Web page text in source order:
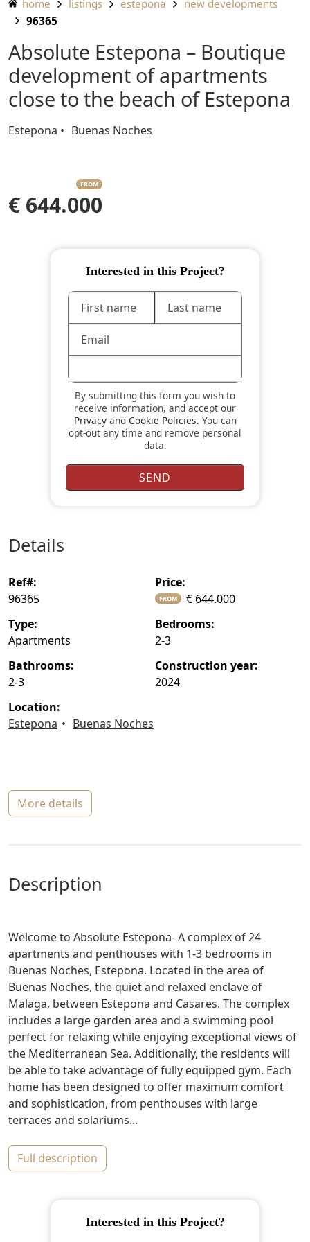
home listings estepona
new developments
96365
Absolute Estepona – Boutique
development of apartments
close to the beach of Estepona
Estepona Buenas Noches
FROM
€ 644.000
Interested in this Project?
By submitting this form you wish to
receive information, and accept our
Privacyand Cookie Policies. You can
opt-out any time and remove personal
data.
details
ref#:
96365
price:
FROM
€ 644.000
type:
Apartments
bedrooms:
2-3
bathrooms:
2-3
construction year:
2024
location:
Estepona
Buenas Noches
more details
description
Welcome to Absolute Estepona- A complex of 24
apartments and penthouses with 1-3 bedrooms in
Buenas Noches, Estepona. Located in the area of
Buenas Noches, the quiet and relaxed enclave of
Malaga, between Estepona and Casares. The complex
includes a large garden area and a swimming pool
perfect for relaxing while enjoying exceptional views of
the Mediterranean Sea. Additionally, the residents will
be able to take advantage of fully equipped gym. Each
home has been designed to offer maximum comfort
and sophistication, from penthouses with large
terraces and solariums...
full description
Interested in this Project?